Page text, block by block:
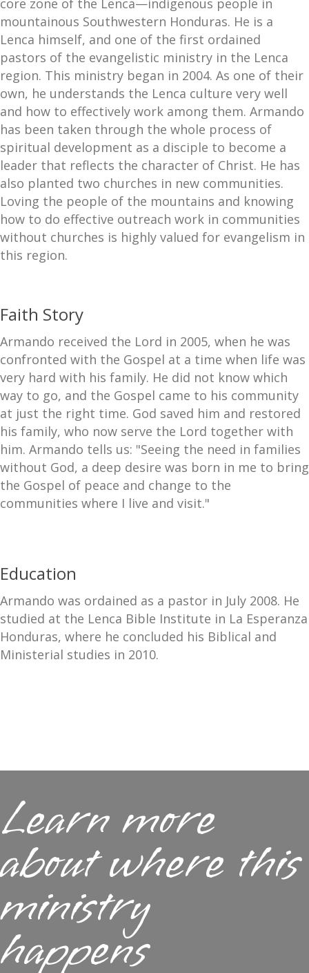
core zone of the Lenca—indigenous people in
mountainous Southwestern Honduras. He is a
Lenca himself, and one of the first ordained
pastors of the evangelistic ministry in the Lenca
region. This ministry began in 2004. As one of their
own, he understands the Lenca culture very well
and how to effectively work among them. Armando
has been taken through the whole process of
spiritual development as a disciple to become a
leader that reflects the character of Christ. He has
also planted two churches in new communities.
Loving the people of the mountains and knowing
how to do effective outreach work in communities
without churches is highly valued for evangelism in
this region.
Faith Story
Armando received the Lord in 2005, when he was
confronted with the Gospel at a time when life was
very hard with his family. He did not know which
way to go, and the Gospel came to his community
at just the right time. God saved him and restored
his family, who now serve the Lord together with
him. Armando tells us: "Seeing the need in families
without God, a deep desire was born in me to bring
the Gospel of peace and change to the
communities where I live and visit."
Education
Armando was ordained as a pastor in July 2008. He
studied at the Lenca Bible Institute in La Esperanza
Honduras, where he concluded his Biblical and
Ministerial studies in 2010.
Learn more
about where this
ministry
happens